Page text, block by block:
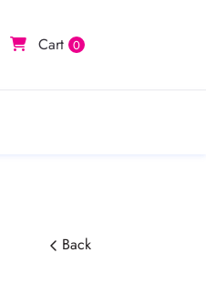
Cart 0
Back